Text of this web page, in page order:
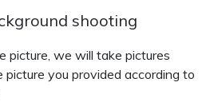
shooting
picture, we will take pictures
picture you provided according to